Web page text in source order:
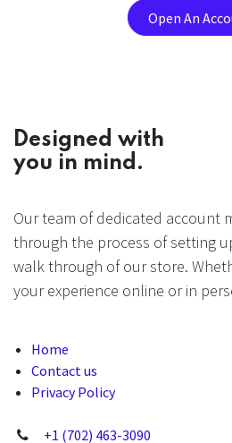
Open An
Designed with
you in mind.
Our team of dedicated account
through the process of setting
walk through of our store.
your experience online or in
Home
Contact us
Privacy Policy
+1 (702) 463-3090